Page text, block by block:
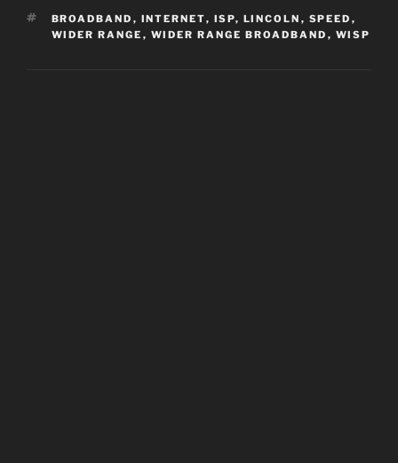
TAGS
BROADBAND , INTERNET, ISP, LINCOLN , SPEED ,
WIDER RANGE , WIDER RANGE BROADBAND , WISP